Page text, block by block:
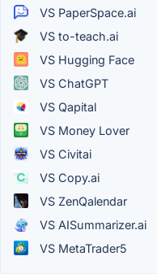
VS PaperSpace.ai
VS to-teach.ai
VS Hugging Face
VS ChatGPT
VS Qapital
VS Money Lover
VS Civitai
VS Copy.ai
VS ZenQalendar
VS AISummarizer.ai
VS MetaTrader5